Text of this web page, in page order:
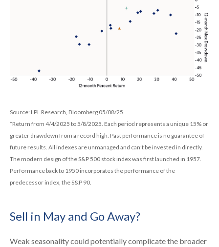
Source: LPL Research, Bloomberg 05/08/25
*Return from 4/4/2025 to 5/8/2025. Each period represents a unique 15% or
greater drawdown from a record high. Past performance is no guarantee of
future results. All indexes are unmanaged and can’t be invested in directly.
The modern design of the S&P 500 stock index was first launched in 1957.
Performance back to 1950 incorporates the performance of the
predecessor index, the S&P 90.
Sell in May and Go Away?
Weak seasonality could potentially complicate the broader